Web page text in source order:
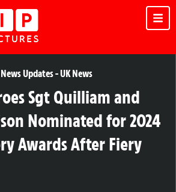
Updates-UK News
Sgt Quilliam and
Nominated for 2024
Awards After Fiery